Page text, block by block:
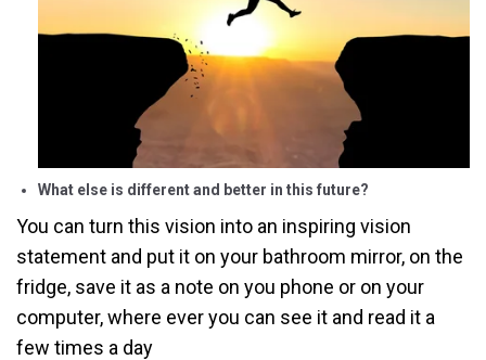
What else is different and better in this future?
You can turn this vision into an inspiring vision
statement and put it on your bathroom mirror, on the
fridge, save it as a note on you phone or on your
computer, where ever you can see it and read it a
few times a day